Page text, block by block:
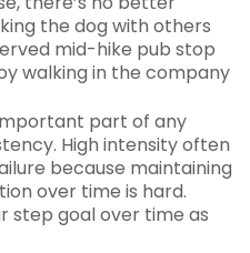
the dog with others
mid-hike pub stop
walking in the company
part of any
High intensity often
because maintaining
over time is hard.
step goal over time as